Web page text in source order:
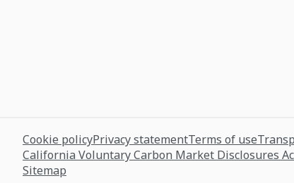
Cookie policyPrivacy statementTerms of use
California Voluntary Carbon Market Disclosures
Sitemap